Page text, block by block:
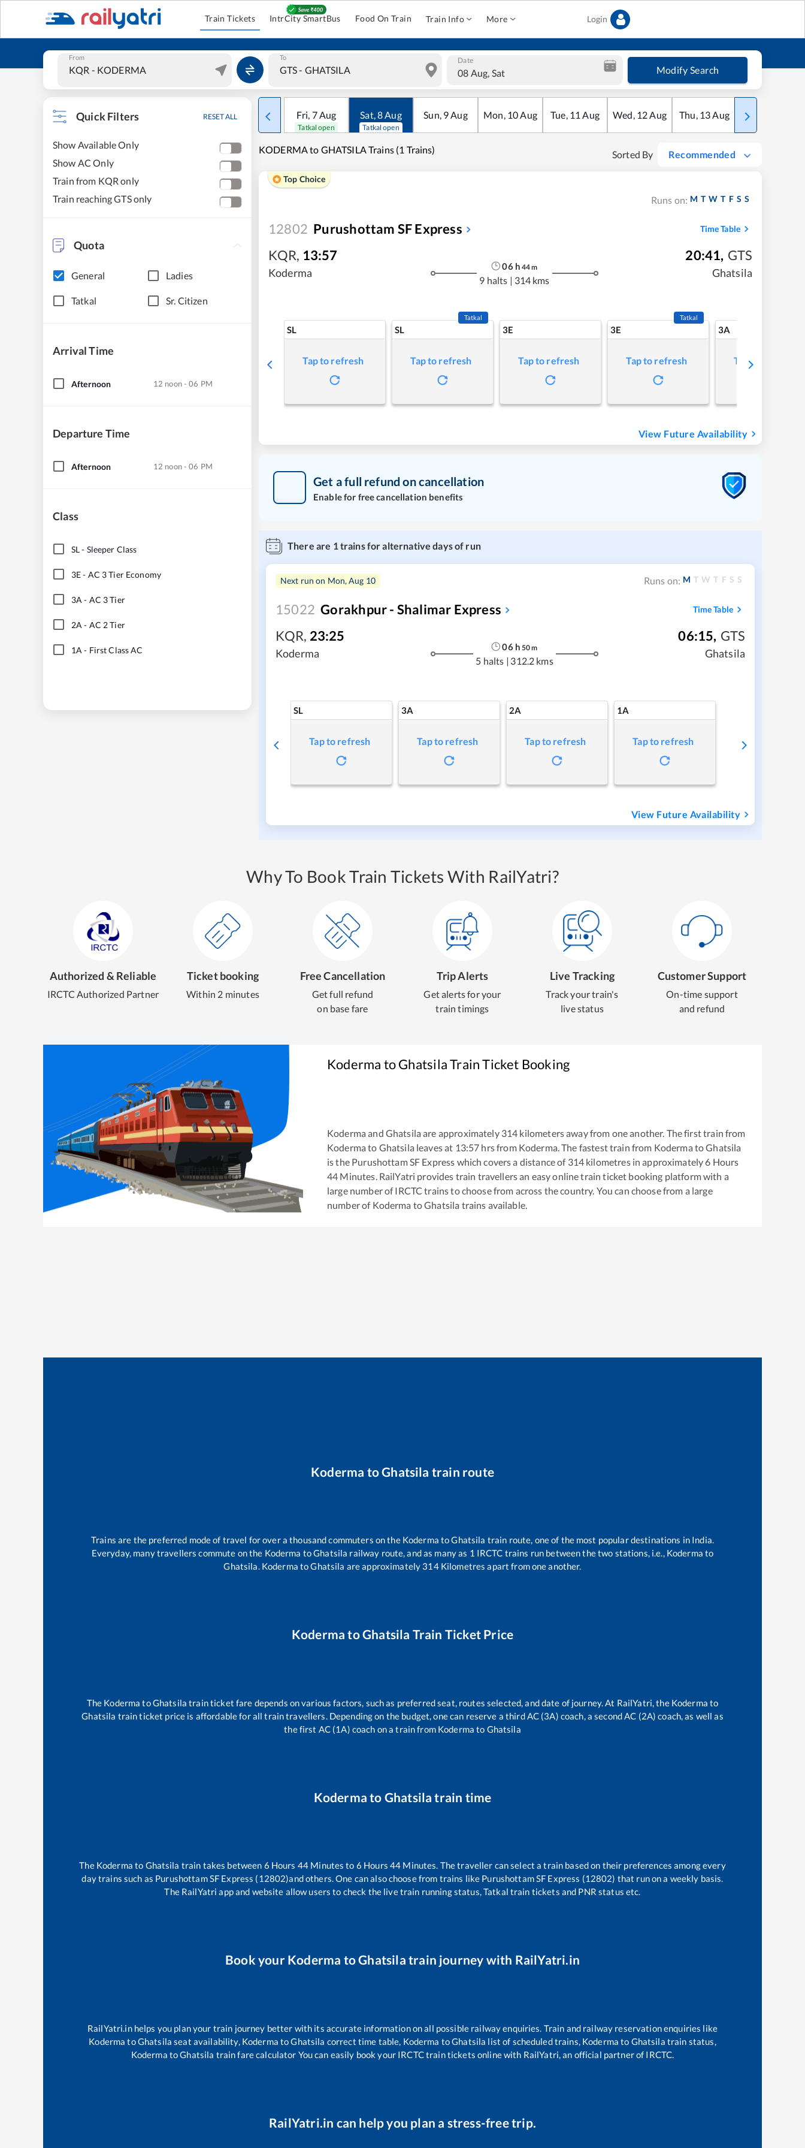
Train Tickets IntrCity SmartBus Food On Train Train Info More Login
From To Date
08 Aug, Sat Modify Search
Quick Filters RESET ALL
Show Available Only
Show AC Only
Train from KQR only
Train reaching GTS only
Quota
General Ladies
Tatkal Sr. Citizen
Arrival Time
Afternoon 12 noon - 06 PM
Departure Time
Afternoon 12 noon - 06 PM
Class
SL- Sleeper Class
3E- AC 3 Tier Economy
3A - AC 3 Tier
2A - AC 2 Tier
1A - First Class AC
Fri, 7Aug
Tatkal open
Sat,8Aug
Tatkal open
Sun, 9Aug Mon, 10Aug Tue, 11 Aug Wed, 12Aug Thu, 13Aug Fri
KODERMA to GHATSILA Trains (1 Trains) Sorted By Recommended
Top Choice
Runs on: M T W T F S S
12802 Purushottam SF Express Time Table
KQR, 13:57
Koderma
06h 44m
9 halts | 314 kms
20:41, GTS
Ghatsila
SL
Tap to refresh
SL
Tatkal
Tap to refresh
3E
Tap to refresh
3E
Tatkal
Tap to refresh
3A
Tap to refresh
View Future Availability
Get a full refund on cancellation
Enable for free cancellation benefits
There are 1trains for alternative days of run
Next run on Mon, Aug 10 Runs on: M T W T F S S
15022 Gorakhpur - Shalimar Express Time Table
KQR, 23:25
Koderma
06h 50m
5 halts | 312.2 kms
06:15, GTS
Ghatsila
SL
Tap to refresh
3A
Tap to refresh
2A
Tap to refresh
1A
Tap to refresh
View Future Availability
Why To Book Train Tickets With RailYatri?
Authorized & Reliable
IRCTC Authorized Partner
Ticket booking
Within 2 minutes
Free Cancellation
Get full refund
on base fare
Trip Alerts
Get alerts for your
train timings
Live Tracking
Track your train's
live status
Customer Support
On-time support
and refund
Koderma toGhatsilaTrain Ticket Booking
Koderma and Ghatsila are approximately 314 kilometers away from one another. The first train from
Koderma to Ghatsila leaves at 13:57 hrs from Koderma. The fastest train from Koderma toGhatsila
is the Purushottam SF Express which covers a distance of 314 kilometres in approximately 6 Hours
44 Minutes. RailYatri provides train travellers an easy online train ticket booking platform with a
large number of IRCTC trains to choose from across the country. You can choose from a large
number of Koderma toGhatsila trains available.
Koderma toGhatsila train route
Trains are the preferred mode of travel for over a thousand commuters on the Koderma toGhatsila train route, one of the most popular destinations in India.
Everyday, many travellers commute on the Koderma toGhatsila railway route, and as many as 1 IRCTC trains run between the two stations, i.e., Koderma to
Ghatsila. Koderma toGhatsila are approximately 314Kilometres apart from one another.
Koderma toGhatsila Train Ticket Price
The Koderma toGhatsila train ticket fare depends on various factors, such as preferred seat, routes selected, and date of journey. At RailYatri, the Koderma to
Ghatsila train ticket price is affordable for all train travellers. Depending on the budget, one can reserve a third AC (3A) coach, a second AC (2A) coach, as well as
the first AC (1A) coach on a train from Koderma to Ghatsila
Koderma to Ghatsila train time
The Koderma to Ghatsila train takes between 6 Hours 44 Minutes to 6 Hours 44 Minutes. The traveller can select a train based on their preferences among every
day trains such as Purushottam SF Express (12802)and others. One can also choose from trains like Purushottam SF Express (12802) that run on a weekly basis.
The RailYatri app and website allow users to check the live train running status, Tatkal train tickets and PNR status etc.
Book your Koderma toGhatsila train journey with RailYatri.in
RailYatri.in helps you plan your train journey better with its accurate information on all possible railway enquiries. Train and railway reservation enquiries like
Koderma toGhatsila seat availability, Koderma toGhatsila correct time table, Koderma toGhatsila list of scheduled trains, Koderma to Ghatsila train status,
Koderma toGhatsila train fare calculator You can easily book your IRCTC train tickets online with RailYatri, an official partner of IRCTC.
RailYatri.in can help you plan a stress-free trip.